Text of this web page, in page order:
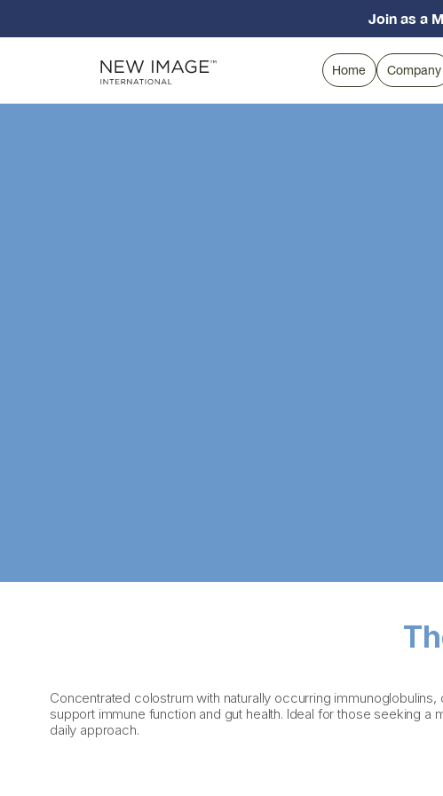
Concentrated colostrum with naturally occurring immunoglobulins,
support immune function and gut health. Ideal for those seeking a
daily approach.
Join as a
Home Company